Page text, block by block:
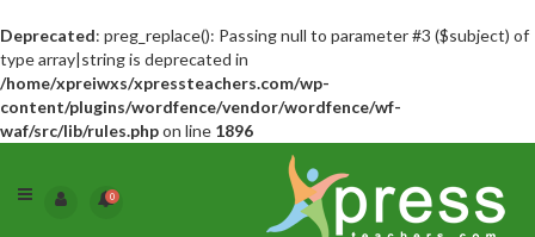
Deprecated: preg_replace(): Passing null to parameter #3 ($subject) of
type array|string is deprecated in
/home/xpreiwxs/xpressteachers.com/wp-
content/plugins/wordfence/vendor/wordfence/wf-
waf/src/lib/rules.phpon line 1896
0